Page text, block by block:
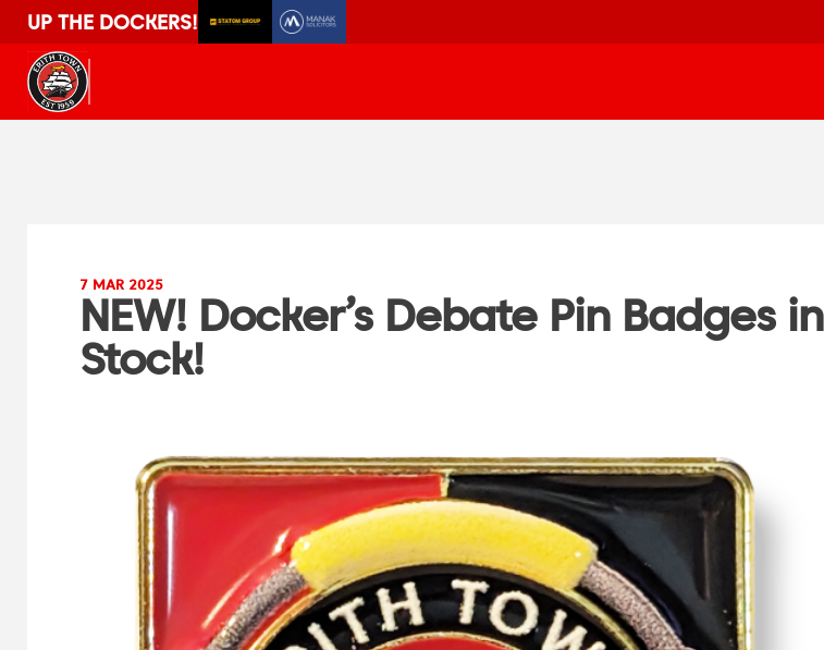
UP THE DOCKERS!
7 MAR 2025
NEW! Docker’s Debate Pin Badges in
Stock!